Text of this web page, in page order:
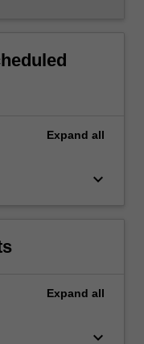
Expand all
keyboard_arrow_down
Expand all
keyboard_arrow_down